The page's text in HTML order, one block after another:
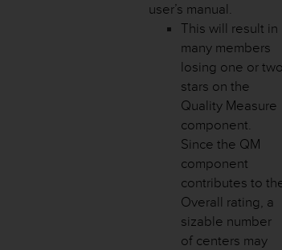
user’s manual.
This will result in
many members
losing one or two
stars on the
Quality Measure
component.
Since the QM
component
contributes to
Overall rating, a
sizable number
of centers may